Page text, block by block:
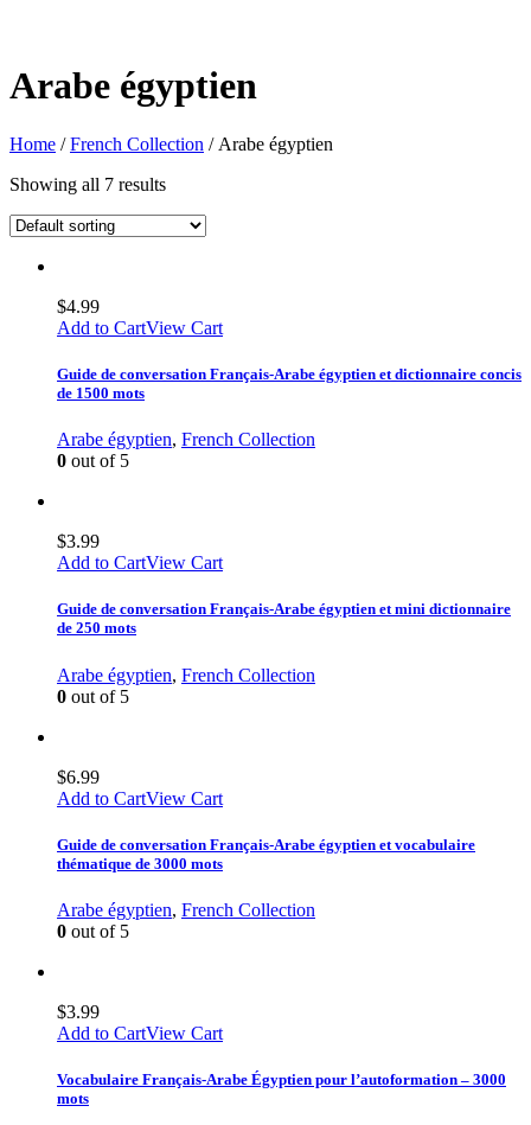
Arabe égyptien
Home /French Collection / Arabe égyptien
Showing all 7 results
$4.99
Add to CartView Cart
Guide de conversation Français-Arabe égyptien et dictionnaire concis
de 1500 mots
Arabe égyptien, French Collection
0 out of 5
$3.99
Add to CartView Cart
Guide de conversation Français-Arabe égyptien et mini dictionnaire
de 250 mots
Arabe égyptien, French Collection
0 out of 5
$6.99
Add to CartView Cart
Guide de conversation Français-Arabe égyptien et vocabulaire
thématique de 3000 mots
Arabe égyptien, French Collection
0 out of 5
$3.99
Add to CartView Cart
Vocabulaire Français-Arabe Égyptien pour l’autoformation – 3000
mots